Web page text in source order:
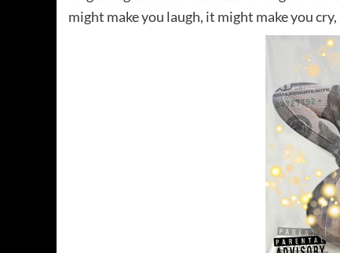
might make you laugh, it might make you